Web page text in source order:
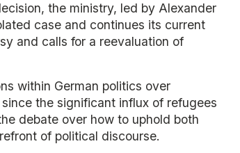
the ministry, led by Alexander
case and continues its current
and calls for a reevaluation of
within German politics over
the significant influx of refugees
debate over how to uphold both
of political discourse.